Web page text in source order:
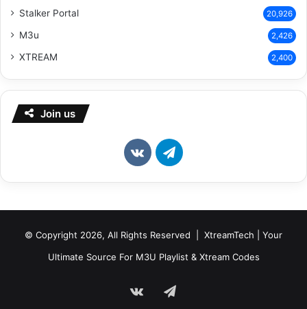
Stalker Portal 20,926
M3u 2,426
XTREAM 2,400
Join us
vk.comTelegram
© Copyright 2026, All Rights Reserved | XtreamTech | Your
Ultimate Source For M3U Playlist & Xtream Codes
vk.comTelegram